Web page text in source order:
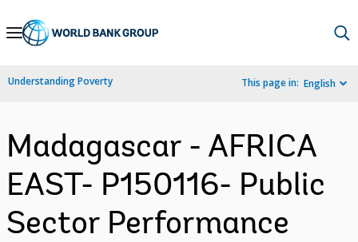
Skip
Navigation
Understanding Poverty This page in: English
Madagascar - AFRICA
EAST- P150116- Public
Sector Performance